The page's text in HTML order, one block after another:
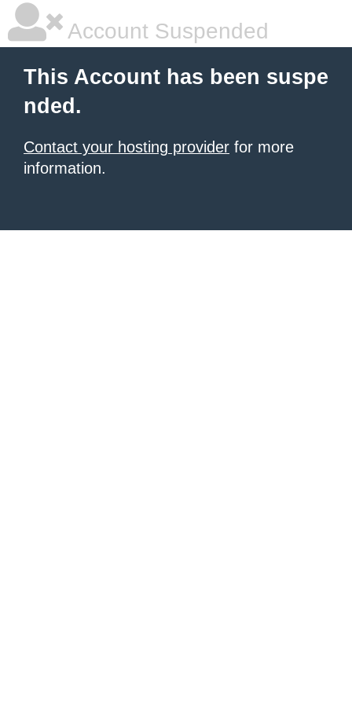
Account Suspended
This Account has been suspe
nded.
Contact your hosting provider for more
information.